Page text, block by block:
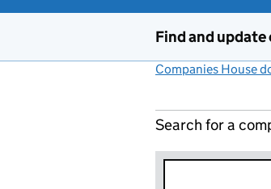
Find and
Companies House
Search for a